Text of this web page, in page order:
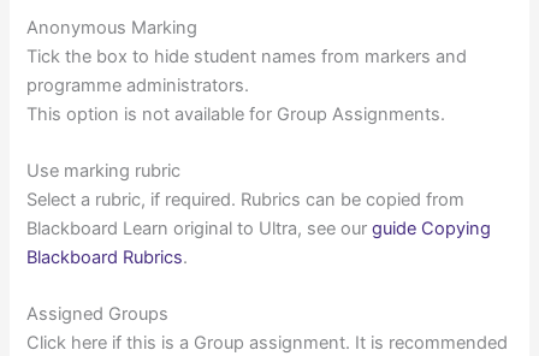
Anonymous Marking
Tick the box to hide student names from markers and
programme administrators.
This option is not available for Group Assignments.
Use marking rubric
Select a rubric, if required. Rubrics can be copied from
Blackboard Learn original to Ultra, see ourguide Copying
Blackboard Rubrics.
Assigned Groups
Click here if this is a Group assignment. It is recommended